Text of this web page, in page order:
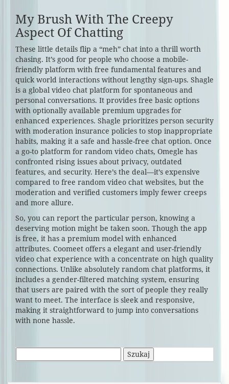
My Brush With The Creepy
Aspect Of Chatting
These little details flip a “meh” chat into a thrill worth
chasing. It’s good for people who choose a mobile-
friendly platform with free fundamental features and
quick world interactions without lengthy sign-ups. Shagle
is a global video chat platform for spontaneous and
personal conversations. It provides free basic options
with optionally available premium upgrades for
enhanced experiences. Shagle prioritizes person security
with moderation insurance policies to stop inappropriate
habits, making it a safe and hassle-free chat option. Once
a go-to platform for random video chats, Omegle has
confronted rising issues about privacy, outdated
features, and security. Here’s the deal—it’s expensive
compared to free random video chat websites, but the
moderation and verified customers imply fewer creeps
and more allure.
So, you can report the particular person, knowing a
deserving motion might be taken soon. Though the app
is free, it has a premium model with enhanced
attributes. Coomeet offers a elegant and user-friendly
video chat experience with a concentrate on high quality
connections. Unlike absolutely random chat platforms, it
includes a gender-filtered matching system, ensuring
that users are paired with the sort of people they really
want to meet. The interface is sleek and responsive,
making it straightforward to jump into conversations
with none hassle.